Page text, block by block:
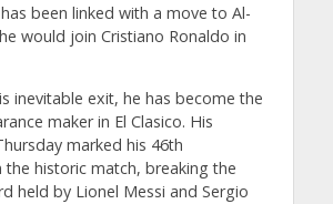
been linked with a move to Al-
would join Cristiano Ronaldo in
inevitable exit, he has become the
maker in El Clasico. His
marked his 46th
the historic match, breaking the
held by Lionel Messi and Sergio